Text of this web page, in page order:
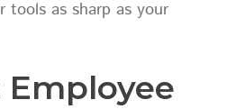
tools as sharp as your
Employee